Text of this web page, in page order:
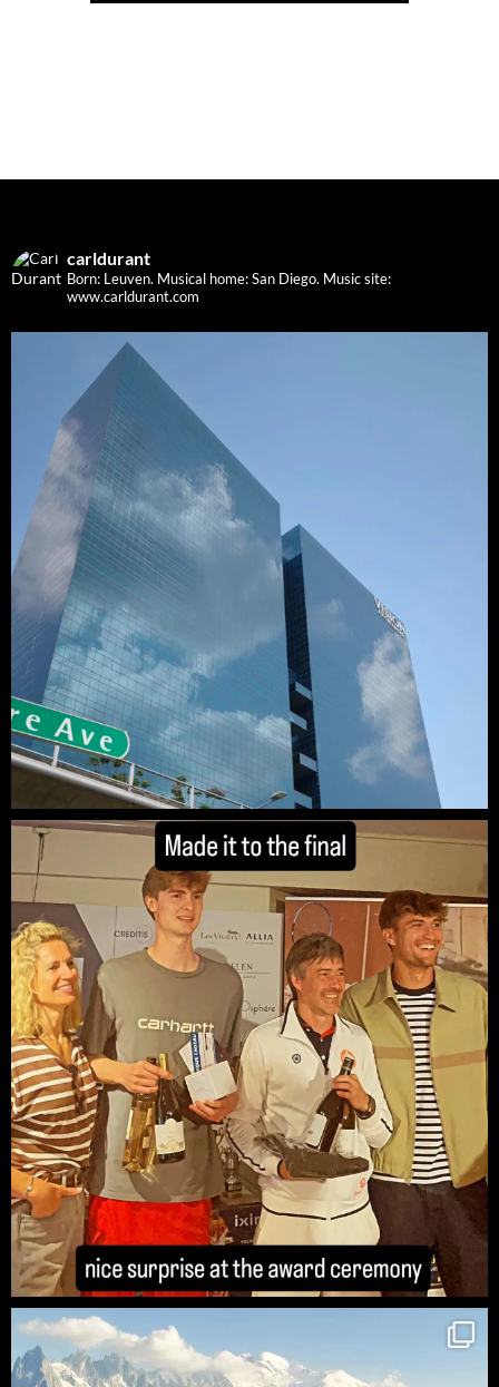
carldurant
Born: Leuven. Musical home: San Diego. Music site:
www.carldurant.com